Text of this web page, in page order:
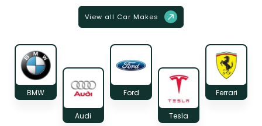
View all Car Makes
BMW
Audi
Ford
Tesla
Ferrari